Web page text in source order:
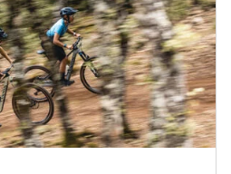
Close